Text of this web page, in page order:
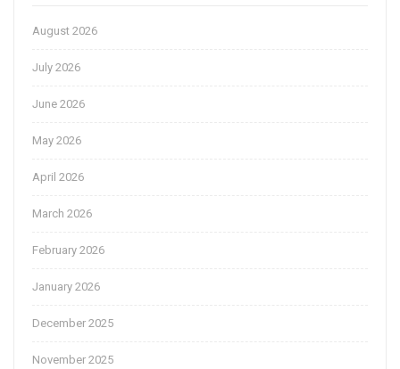
August 2026
July 2026
June 2026
May 2026
April 2026
March 2026
February 2026
January 2026
December 2025
November 2025